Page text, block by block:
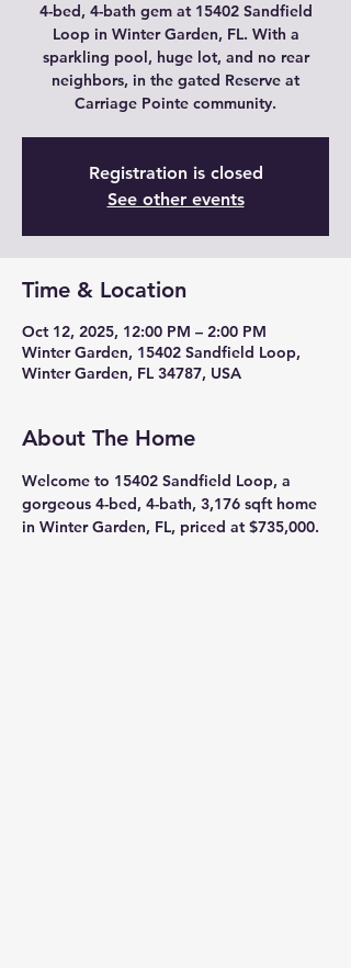
4-bed, 4-bath gem at 15402 Sandfield
Loop in Winter Garden, FL. With a
sparkling pool, huge lot, and no rear
neighbors, in the gated Reserve at
Carriage Pointe community.
Registration is closed
See other events
Time & Location
Oct 12, 2025, 12:00 PM – 2:00 PM
Winter Garden, 15402 Sandfield Loop,
Winter Garden, FL 34787, USA
About The Home
Welcome to 15402 Sandfield Loop, a
gorgeous 4-bed, 4-bath, 3,176 sqft home
in Winter Garden, FL, priced at $735,000.